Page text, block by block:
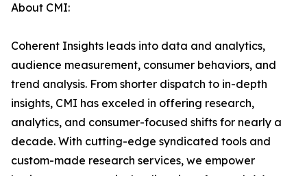
About CMI:
Coherent Insights leads into data and analytics,
audience measurement, consumer behaviors, and
trend analysis. From shorter dispatch to in-depth
insights, CMI has exceled in offering research,
analytics, and consumer-focused shifts for nearly a
decade. With cutting-edge syndicated tools and
custom-made research services, we empower